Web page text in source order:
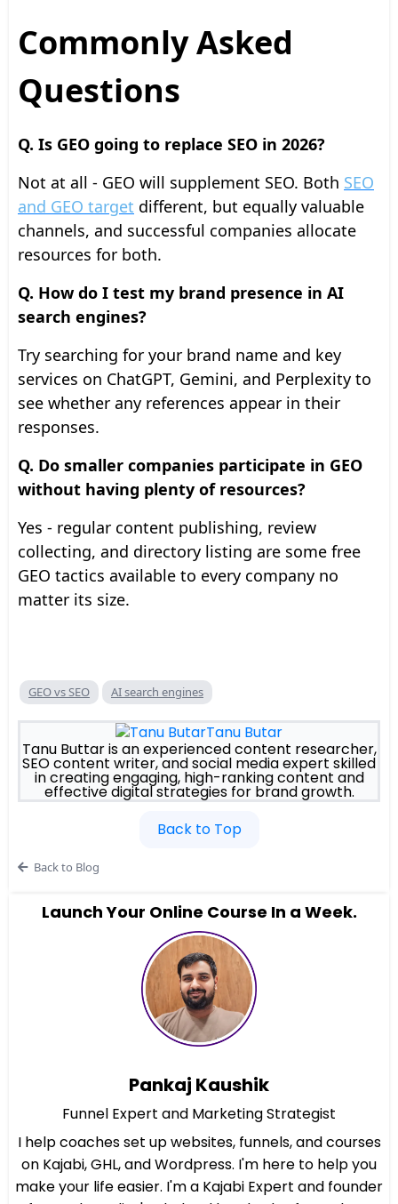
Commonly Asked
Questions
Q. Is GEO going to replace SEO in 2026?
Not at all - GEO will supplement SEO. Both SEO
and GEO target different, but equally valuable
channels, and successful companies allocate
resources for both.
Q. How do I test my brand presence in AI
search engines?
Try searching for your brand name and key
services on ChatGPT, Gemini, and Perplexity to
see whether any references appear in their
responses.
Q. Do smaller companies participate in GEO
without having plenty of resources?
Yes - regular content publishing, review
collecting, and directory listing are some free
GEO tactics available to every company no
matter its size.
GEO vs SEO AI search engines
Tanu Butar
Tanu Buttar is an experienced content researcher,
SEO content writer, and social media expert skilled
in creating engaging, high-ranking content and
effective digital strategies for brand growth.
Back to Top
Back to Blog
Launch Your Online Course In a Week.
Pankaj Kaushik
Funnel Expert and Marketing Strategist
I help coaches set up websites, funnels, and courses
on Kajabi, GHL, and Wordpress. I'm here to help you
make your life easier. I'm a Kajabi Expert and founder